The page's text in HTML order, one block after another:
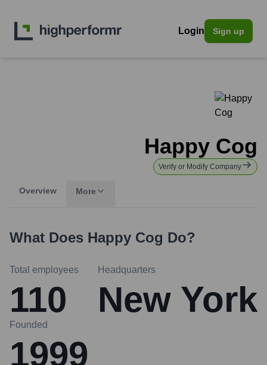
Login Sign up
Happy Cog
Verify or Modify Company
Overview More
What Does Happy Cog Do?
Total employees
110
Headquarters
New York
Founded
1999